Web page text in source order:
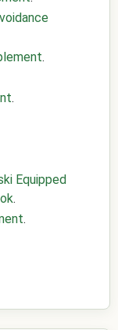
.
.
Equipped
.
.